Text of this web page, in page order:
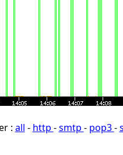
: all - http -smtp - pop3-